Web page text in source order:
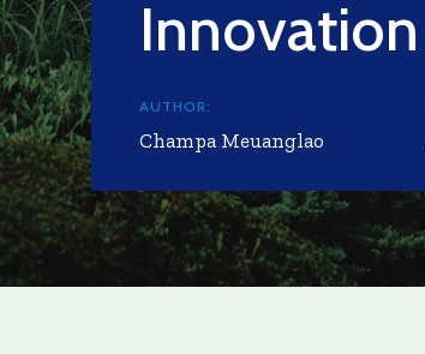
Innovation
AUTHOR:
Champa Meuanglao